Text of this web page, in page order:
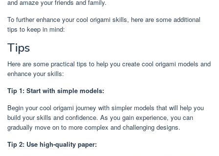
and amaze your friends and family.
To further enhance your cool origami skills, here are some additional
tips to keep in mind:
Tips
Here are some practical tips to help you create cool origami models and
enhance your skills:
Tip 1: Start with simple models:
Begin your cool origami journey with simpler models that will help you
build your skills and confidence. As you gain experience, you can
gradually move on to more complex and challenging designs.
Tip 2: Use high-quality paper: